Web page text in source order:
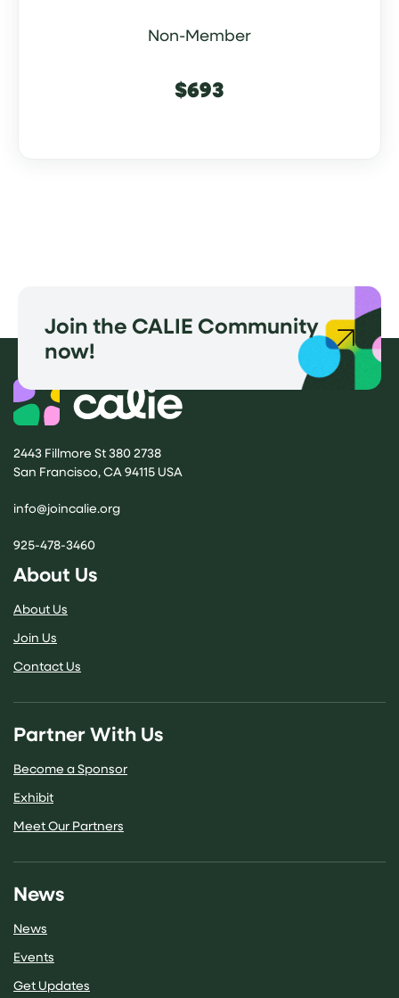
Non-Member
$693
Join the CALIE Community
now!
2443 Fillmore St 380 2738
San Francisco, CA 94115 USA
info@joincalie.org(opens email application)
925-478-3460
About Us
About Us
Join Us
Contact Us
Partner With Us
Become a Sponsor
Exhibit
Meet Our Partners
News
News
Events
Get Updates